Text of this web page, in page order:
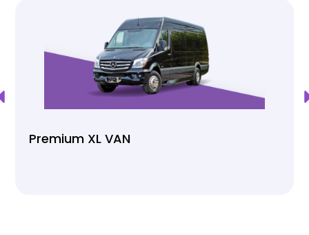
Premium XL VAN